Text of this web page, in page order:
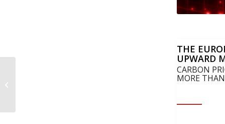
THE
UPWARD
CARBON
MORE